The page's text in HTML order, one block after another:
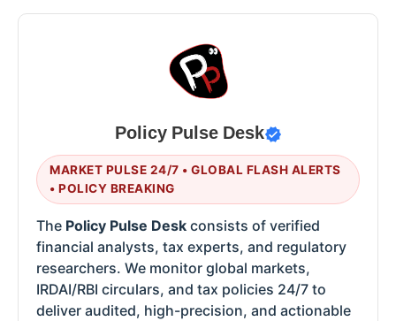
Policy Pulse Desk
MARKET PULSE 24/7 • GLOBAL FLASH ALERTS
• POLICY BREAKING
The Policy Pulse Desk consists of verified
financial analysts, tax experts, and regulatory
researchers. We monitor global markets,
IRDAI/RBI circulars, and tax policies 24/7 to
deliver audited, high-precision, and actionable